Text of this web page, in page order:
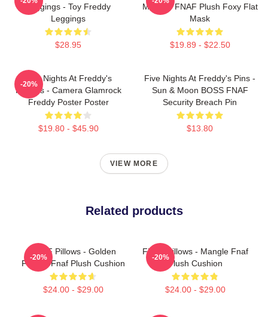
Leggings - Toy Freddy
Leggings
$28.95
Masks - FNAF Plush Foxy Flat
Mask
$19.89 - $22.50
Five Nights At Freddy's
Posters - Camera Glamrock
Freddy Poster Poster
$19.80 - $45.90
-20%
Five Nights At Freddy's Pins -
Sun & Moon BOSS FNAF
Security Breach Pin
$13.80
VIEW MORE
Related products
FNAF Pillows - Golden
Freddy Fnaf Plush Cushion
$24.00 - $29.00
-20%
FNAF Pillows - Mangle Fnaf
Plush Cushion
$24.00 - $29.00
-20%